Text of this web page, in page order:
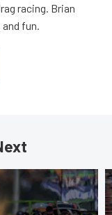
racing. Brian
fun.